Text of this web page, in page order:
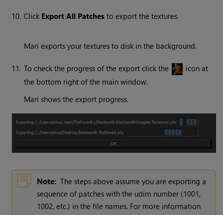
10. Click Export All Patchesto export the textures.
Mari exports your textures to disk in the background.
11. To check the progress of the export click the
icon at
the bottom right of the main window.
Mari shows the export progress.
Note: The steps above assume you are exporting a
sequence of patches with the udim number (1001,
1002, etc.) in the file names. For more information